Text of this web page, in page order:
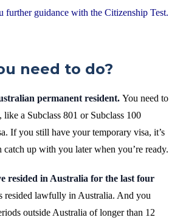
guidance with the Citizenship Test.
need to do?
permanent resident. You need to
like a Subclass 801 or Subclass 100
If you still have your temporary visa, it’s
up with you later when you’re ready.
resided in Australia for the last four
resided lawfully in Australia. And you
outside Australia of longer than 12